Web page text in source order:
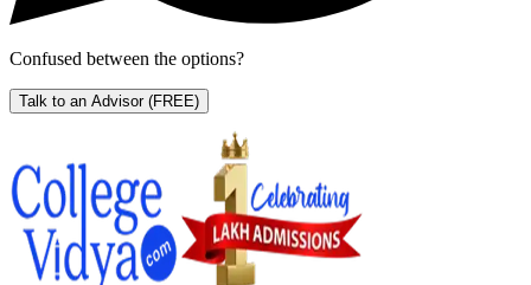
Confused between the options?
Talk to an Advisor (FREE)